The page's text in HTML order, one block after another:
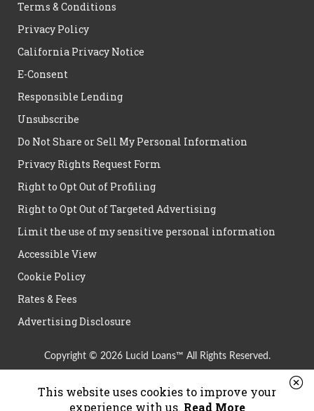
Terms & Conditions
Privacy Policy
California Privacy Notice
E-Consent
Responsible Lending
Unsubscribe
Do Not Share or Sell My Personal Information
Privacy Rights Request Form
Right to Opt Out of Profiling
Right to Opt Out of Targeted Advertising
Limit the use of my sensitive personal information
Accessible View
Cookie Policy
Rates & Fees
Advertising Disclosure
Copyright © 2026 Lucid Loans™ All Rights Reserved.
This website uses cookies to improve your
experience with us. Read More